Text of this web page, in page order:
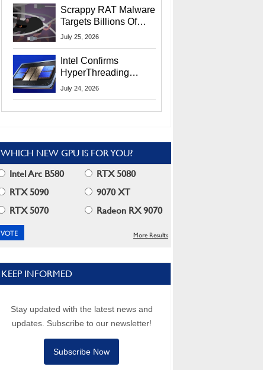
Scrappy RAT Malware
Targets Billions Of
Chrome And Edge
July 25, 2026
Intel Confirms
HyperThreading
Returns Starting With
July 24, 2026
WHICH NEW GPU IS FOR YOU?
Intel Arc B580
RTX 5080
RTX 5090
9070 XT
RTX 5070
Radeon RX 9070
More Results
KEEP INFORMED
Stay updated with the latest news and
updates. Subscribe to our newsletter!
Subscribe Now